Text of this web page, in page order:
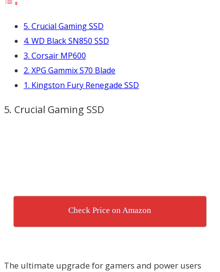
5. Crucial Gaming SSD
4. WD Black SN850 SSD
3. Corsair MP600
2. XPG Gammix S70 Blade
1. Kingston Fury Renegade SSD
5. Crucial Gaming SSD
Check Price on Amazon
The ultimate upgrade for gamers and power users